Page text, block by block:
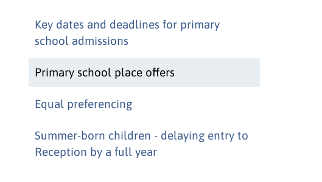
Key dates and deadlines for primary
school admissions
Primary school place offers
Equal preferencing
Summer-born children - delaying entry to
Reception by a full year